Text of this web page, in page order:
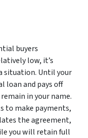
buyers
low, it’s
situation. Until your
loan and pays off
in your name.
to make payments,
the agreement,
you will retain full